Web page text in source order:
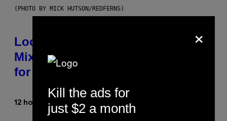
(PHOTO BY MICK HUTSON/REDFERNS)
Looking For the Perfect Alt-Rock
Mixtape for Your Boo? I Made It
for You Already
12 hours ago By Lauren Boisvert
×
Kill the ads for
just $2 a month